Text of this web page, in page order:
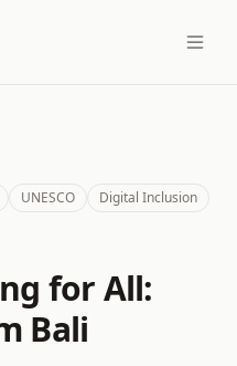
UNESCO
Digital Inclusion
for All:
Bali